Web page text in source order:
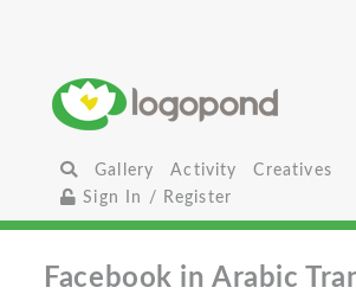
Gallery Activity
Creatives
Sign In / Register
Facebook in Arabic